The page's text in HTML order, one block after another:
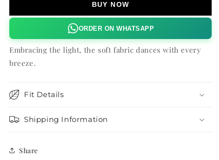
BUY NOW
ORDER ON WHATSAPP
Embracing the light, the soft fabric dances with every
breeze.
Fit Details
Shipping Information
Share